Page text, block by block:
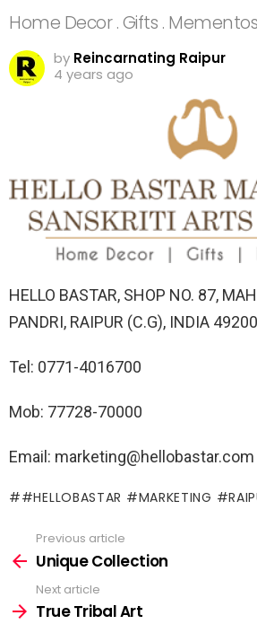
Home Decor . Gifts . Mementos
by Reincarnating Raipur
4 years ago
HELLO BASTAR, SHOP NO. 87,
PANDRI, RAIPUR (C.G), INDIA
Tel: 0771-4016700
Mob: 77728-70000
Email: marketing@hellobastar.com
#HELLOBASTAR #MARKETING
more
Previous article
Unique Collection
Next article
True Tribal Art